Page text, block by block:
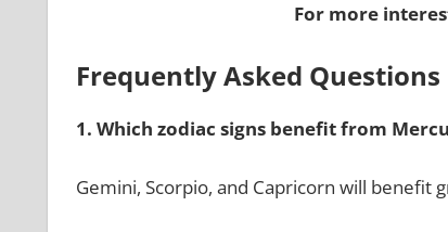
For more
Frequently Asked Questions
1. Which zodiac signs benefit from
Gemini, Scorpio, and Capricorn will benefit